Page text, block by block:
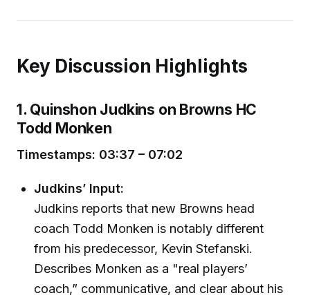
Key Discussion Highlights
1. Quinshon Judkins on Browns HC
Todd Monken
Timestamps: 03:37 – 07:02
Judkins’ Input:
Judkins reports that new Browns head
coach Todd Monken is notably different
from his predecessor, Kevin Stefanski.
Describes Monken as a "real players’
coach,” communicative, and clear about his